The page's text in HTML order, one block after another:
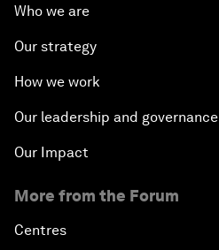
Who we are
Our strategy
How we work
Our leadership and governance
Our Impact
More from the Forum
Centres